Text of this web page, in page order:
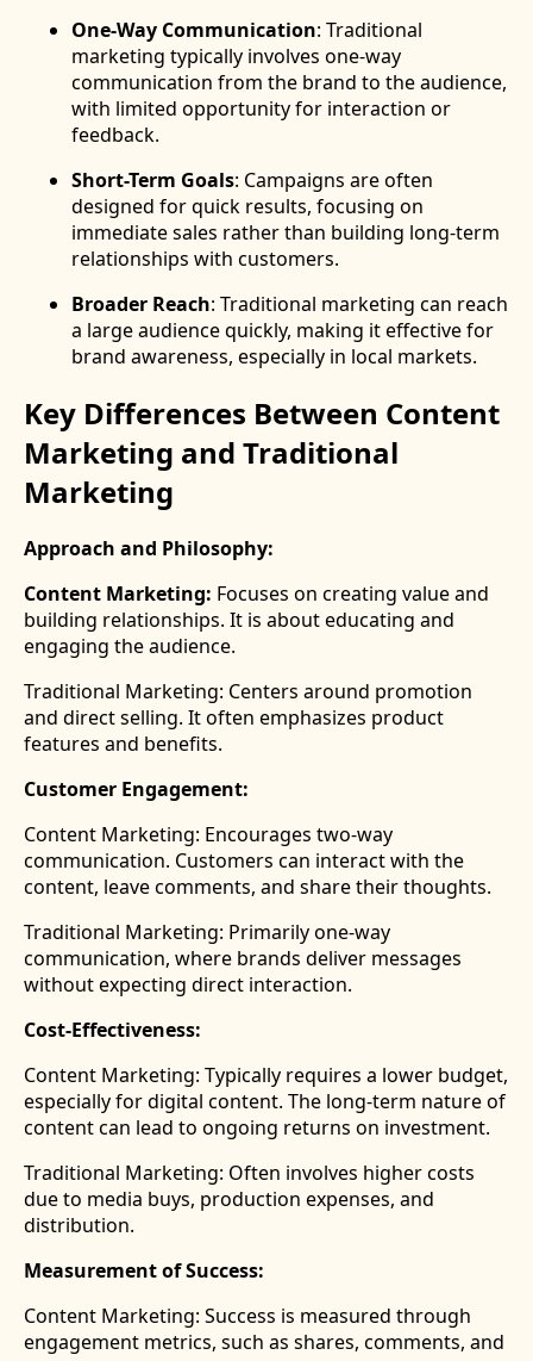
One-Way Communication: Traditional
marketing typically involves one-way
communication from the brand to the audience,
with limited opportunity for interaction or
feedback.
Short-Term Goals: Campaigns are often
designed for quick results, focusing on
immediate sales rather than building long-term
relationships with customers.
Broader Reach: Traditional marketing can reach
a large audience quickly, making it effective for
brand awareness, especially in local markets.
Key Differences Between Content
Marketing and Traditional
Marketing
Approach and Philosophy:
Content Marketing: Focuses on creating value and
building relationships. It is about educating and
engaging the audience.
Traditional Marketing: Centers around promotion
and direct selling. It often emphasizes product
features and benefits.
Customer Engagement:
Content Marketing: Encourages two-way
communication. Customers can interact with the
content, leave comments, and share their thoughts.
Traditional Marketing: Primarily one-way
communication, where brands deliver messages
without expecting direct interaction.
Cost-Effectiveness:
Content Marketing: Typically requires a lower budget,
especially for digital content. The long-term nature of
content can lead to ongoing returns on investment.
Traditional Marketing: Often involves higher costs
due to media buys, production expenses, and
distribution.
Measurement of Success:
Content Marketing: Success is measured through
engagement metrics, such as shares, comments, and